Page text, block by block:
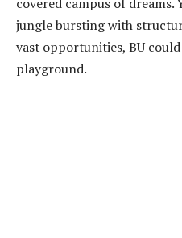
jungle bursting with
vast opportunities, BU
playground.